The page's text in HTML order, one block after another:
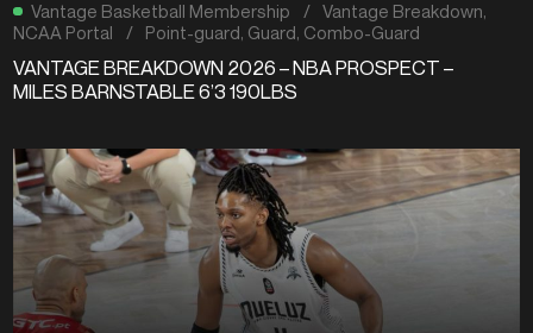
Vantage Basketball Membership / Vantage Breakdown,
NCAA Portal
/ Point-guard, Guard, Combo-Guard
VANTAGE BREAKDOWN 2026 – NBA PROSPECT –
MILES BARNSTABLE 6’3 190LBS